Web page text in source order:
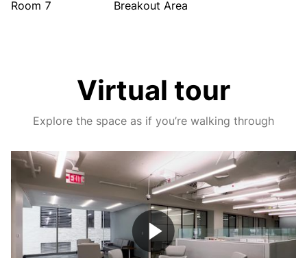
Room 7 Breakout Area
Virtual tour
Explore the space as if you’re walking through